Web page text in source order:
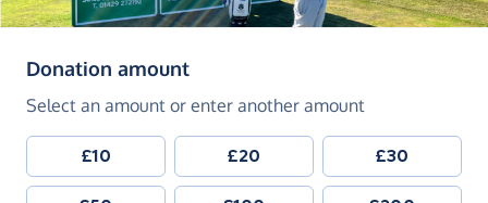
Donation amount(in pounds sterling)
Select an amount or enter another amount
£10 £20 £30